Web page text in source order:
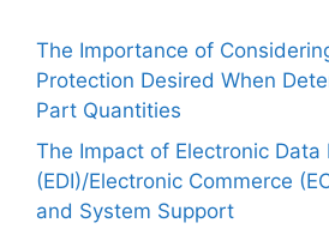
The Importance of
Protection Desired When
Part Quantities
The Impact of Electronic Data
(EDI)/Electronic Commerce
and System Support